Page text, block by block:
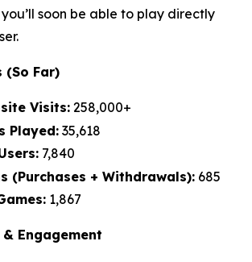
soon be able to play directly
(So Far)
Visits: 258,000+
Played: 35,618
7,840
(Purchases + Withdrawals): 685
1,867
Engagement